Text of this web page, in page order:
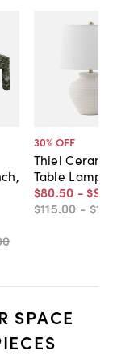
30% OFF
Thiel
Table Lamp
$80.50 - $91
$115.00 -
SPACE